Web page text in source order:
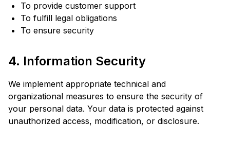
To provide customer support
To fulfill legal obligations
To ensure security
4. Information Security
We implement appropriate technical and
organizational measures to ensure the security of
your personal data. Your data is protected against
unauthorized access, modification, or disclosure.